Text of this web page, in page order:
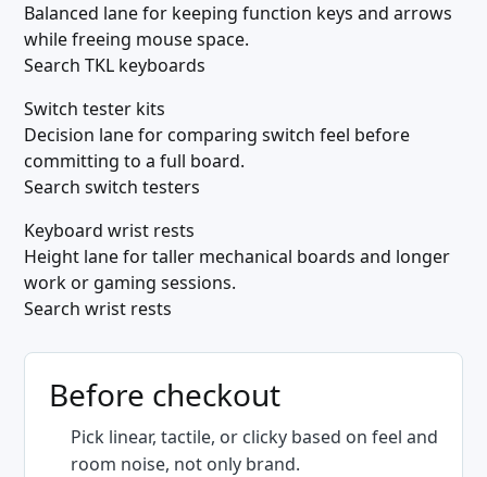
Balanced lane for keeping function keys and arrows
while freeing mouse space.
Search TKL keyboards
Switch tester kits
Decision lane for comparing switch feel before
committing to a full board.
Search switch testers
Keyboard wrist rests
Height lane for taller mechanical boards and longer
work or gaming sessions.
Search wrist rests
Before checkout
Pick linear, tactile, or clicky based on feel and
room noise, not only brand.